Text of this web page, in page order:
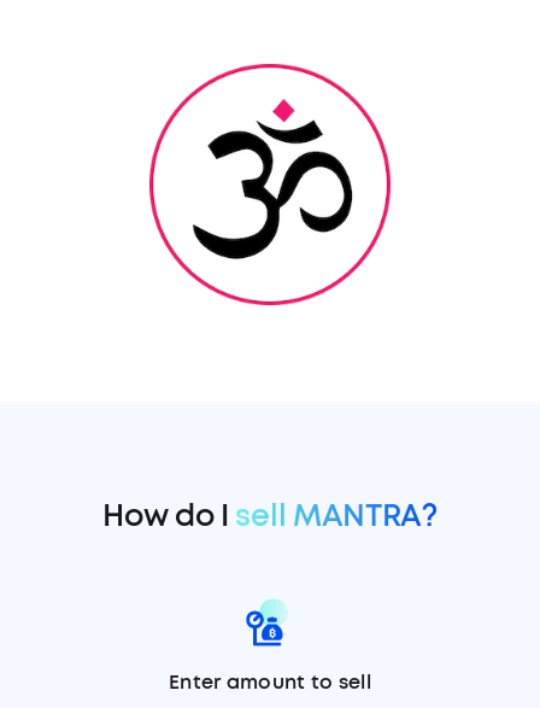
How do I sell MANTRA?
Enter amount to sell